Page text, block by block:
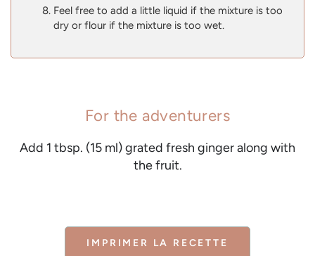
Feel free to add a little liquid if the mixture is too
dry or flour if the mixture is too wet.
For the adventurers
Add 1 tbsp. (15 ml) grated fresh ginger along with
the fruit.
IMPRIMER LA RECETTE